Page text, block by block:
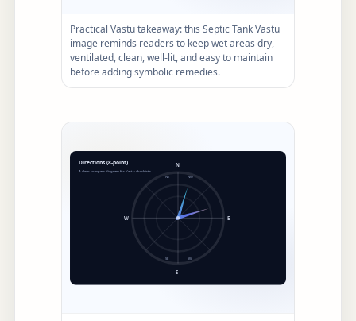
Practical Vastu takeaway: this Septic Tank Vastu
image reminds readers to keep wet areas dry,
ventilated, clean, well-lit, and easy to maintain
before adding symbolic remedies.